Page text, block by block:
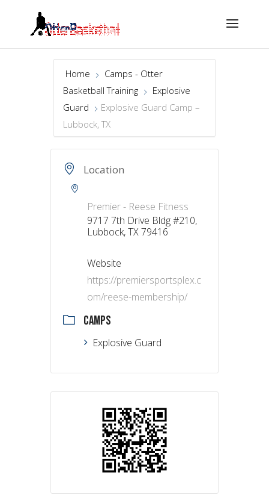
Home
Camps - Otter
Basketball Training
Explosive
Guard
Explosive Guard Camp –
Lubbock, TX
Location
Premier - Reese Fitness
9717 7th Drive Bldg #210,
Lubbock, TX 79416
Website
https://premiersportsplex.c
om/reese-membership/
CAMPS
Explosive Guard